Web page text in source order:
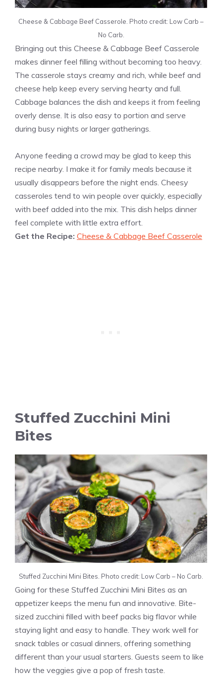
Cheese & Cabbage Beef Casserole. Photo credit: Low Carb –
No Carb.
Bringing out this Cheese & Cabbage Beef Casserole
makes dinner feel filling without becoming too heavy.
The casserole stays creamy and rich, while beef and
cheese help keep every serving hearty and full.
Cabbage balances the dish and keeps it from feeling
overly dense. It is also easy to portion and serve
during busy nights or larger gatherings.
Anyone feeding a crowd may be glad to keep this
recipe nearby. I make it for family meals because it
usually disappears before the night ends. Cheesy
casseroles tend to win people over quickly, especially
with beef added into the mix. This dish helps dinner
feel complete with little extra effort.
Get the Recipe: Cheese & Cabbage Beef Casserole
Stuffed Zucchini Mini
Bites
Stuffed Zucchini Mini Bites. Photo credit: Low Carb – No Carb.
Going for these Stuffed Zucchini Mini Bites as an
appetizer keeps the menu fun and innovative. Bite-
sized zucchini filled with beef packs big flavor while
staying light and easy to handle. They work well for
snack tables or casual dinners, offering something
different than your usual starters. Guests seem to like
how the veggies give a pop of fresh taste.